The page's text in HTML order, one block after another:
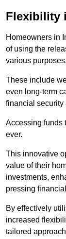
Flexibility
Homeowners in
of using the
various purposes.
These include
even long-term
financial security
Accessing funds
ever.
This innovative
value of their
investments,
pressing
By effectively
increased
tailored